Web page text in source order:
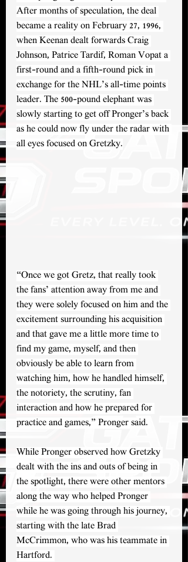
After months of speculation, the deal
became a reality on February 27, 1996,
when Keenan dealt forwards Craig
Johnson, Patrice Tardif, Roman Vopat a
first-round and a fifth-round pick in
exchange for the NHL’s all-time points
leader. The 500-pound elephant was
slowly starting to get off Pronger’s back
as he could now fly under the radar with
all eyes focused on Gretzky.
“Once we got Gretz, that really took
the fans’ attention away from me and
they were solely focused on him and the
excitement surrounding his acquisition
and that gave me a little more time to
find my game, myself, and then
obviously be able to learn from
watching him, how he handled himself,
the notoriety, the scrutiny, fan
interaction and how he prepared for
practice and games,” Pronger said.
While Pronger observed how Gretzky
dealt with the ins and outs of being in
the spotlight, there were other mentors
along the way who helped Pronger
while he was going through his journey,
starting with the late Brad
McCrimmon, who was his teammate in
Hartford.